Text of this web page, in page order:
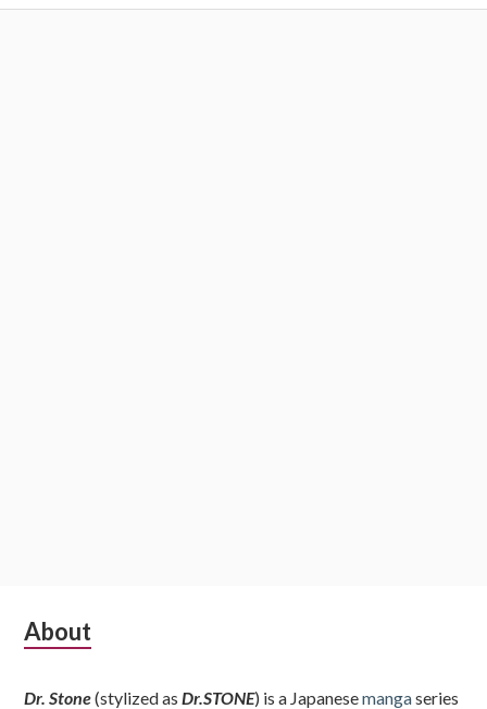
Subsidiary
About
Dr. Stone(stylized asDr.STONE) is a Japanesemangaseries